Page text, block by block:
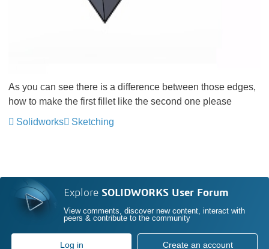
As you can see there is a difference between those edges,
how to make the first fillet like the second one please
Solidworks
Sketching
Explore SOLIDWORKS User Forum
View comments, discover new content, interact with
peers & contribute to the community
Log in Create an account